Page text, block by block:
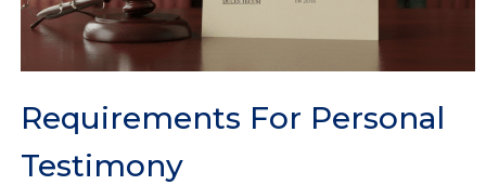
Requirements For Personal
Testimony